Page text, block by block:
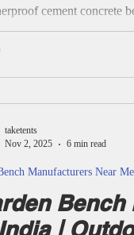
cement concrete
societies, and
Miri Piri provides
Reinforced Bench,
Supplying And
|
Manufacturers Near Me
taketents
Nov 2, 2025
6 min read